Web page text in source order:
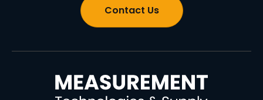
Contact Us